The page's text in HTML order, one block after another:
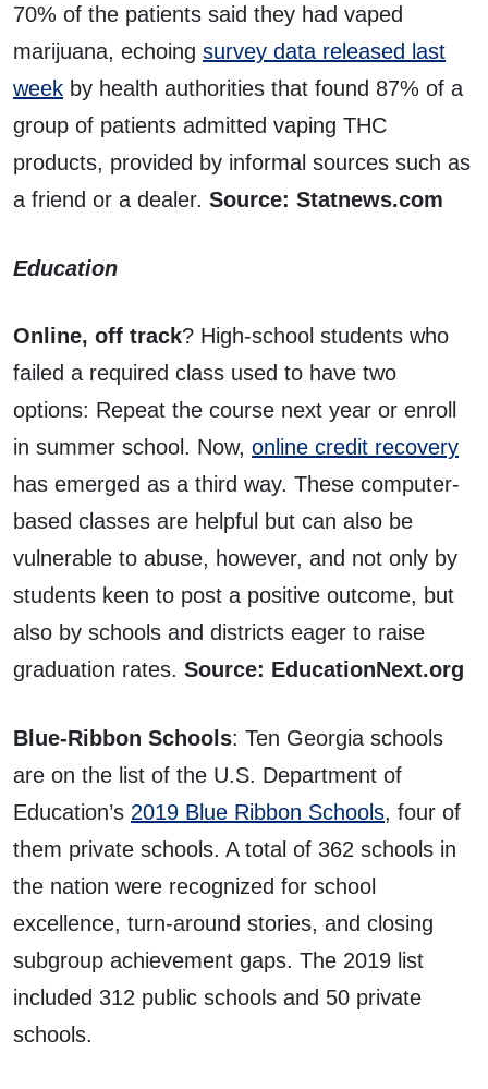
70% of the patients said they had vaped
marijuana, echoing survey data released last
week by health authorities that found 87% of a
group of patients admitted vaping THC
products, provided by informal sources such as
a friend or a dealer. Source: Statnews.com
Education
Online, off track? High-school students who
failed a required class used to have two
options: Repeat the course next year or enroll
in summer school. Now, online credit recovery
has emerged as a third way. These computer-
based classes are helpful but can also be
vulnerable to abuse, however, and not only by
students keen to post a positive outcome, but
also by schools and districts eager to raise
graduation rates. Source: EducationNext.org
Blue-Ribbon Schools: Ten Georgia schools
are on the list of the U.S. Department of
Education’s 2019 Blue Ribbon Schools, four of
them private schools. A total of 362 schools in
the nation were recognized for school
excellence, turn-around stories, and closing
subgroup achievement gaps. The 2019 list
included 312 public schools and 50 private
schools.